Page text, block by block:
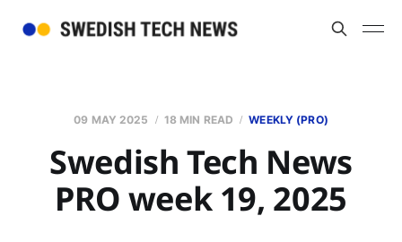
09 MAY 2025 18 MIN READ WEEKLY (PRO)
Swedish Tech News
PRO week 19, 2025